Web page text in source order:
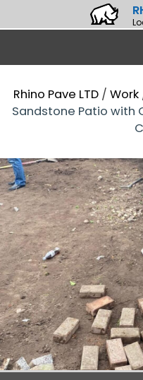
Rhino Pave LTD/ Work
Sandstone Patio with